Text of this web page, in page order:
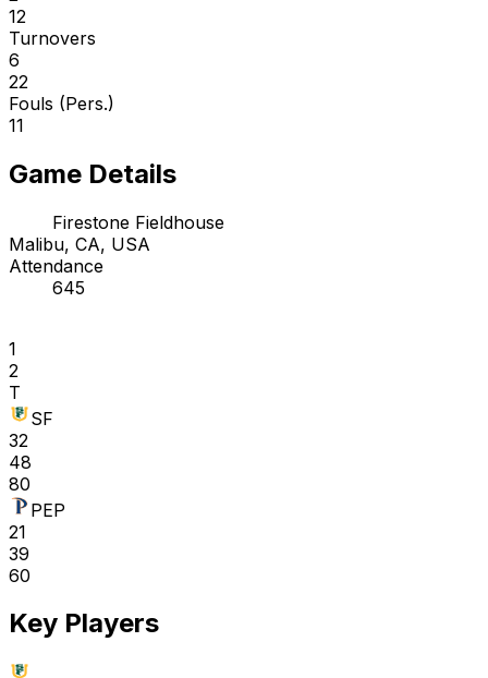
12
Turnovers
6
22
Fouls (Pers.)
11
Game Details
Firestone Fieldhouse
Malibu, CA, USA
Attendance
645
1
2
T
SF
32
48
80
PEP
21
39
60
Key Players